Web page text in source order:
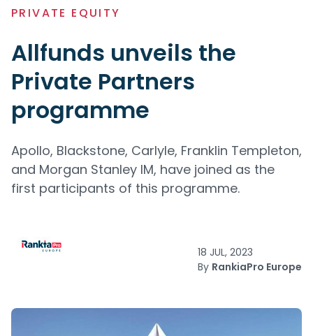
PRIVATE EQUITY
Allfunds unveils the
Private Partners
programme
Apollo, Blackstone, Carlyle, Franklin Templeton,
and Morgan Stanley IM, have joined as the
first participants of this programme.
18 JUL, 2023
By RankiaPro Europe